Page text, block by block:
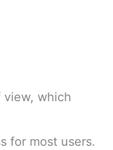
view, which
for most users.